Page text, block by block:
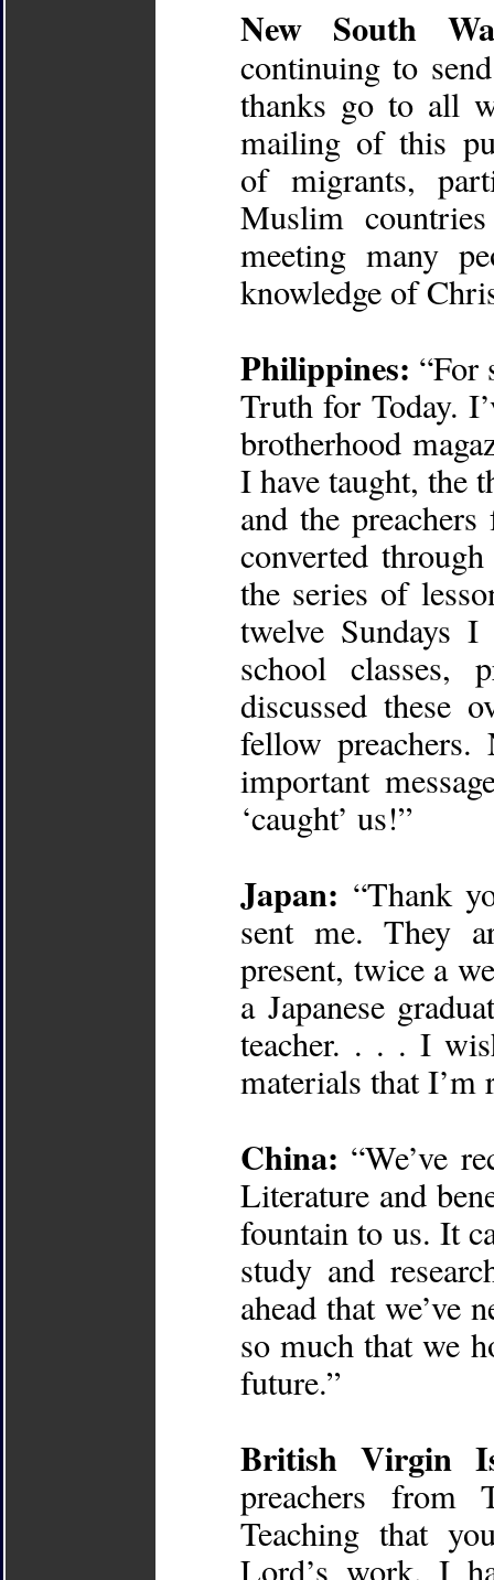
New South
continuing to
thanks go to all
mailing of this
of migrants,
Muslim
meeting many
knowledge of
Philippines: “For
Truth for Today.
brotherhood
I have taught, the
and the
converted
the series of
twelve Sundays
school classes,
discussed these
fellow preachers.
important
‘caught’ us!”
Japan: “Thank
sent me. They
present, twice a
a Japanese
teacher. . . . I
materials that I’m
China: “We’ve
Literature and
fountain to us. It
study and
ahead that we’ve
so much that we
future.”
British Virgin
preachers from
Teaching that
Lord’s work. I